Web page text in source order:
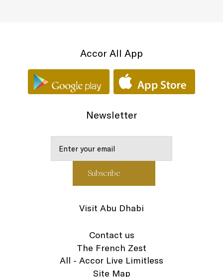
Accor All App
Newsletter
Visit Abu Dhabi
Contact us
The French Zest
All - Accor Live Limitless
Site Map